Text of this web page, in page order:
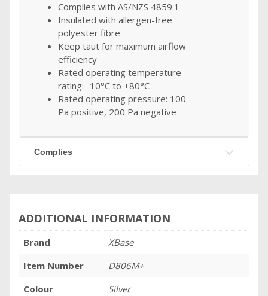
Complies with AS/NZS 4859.1
Insulated with allergen-free
polyester fibre
Keep taut for maximum airflow
efficiency
Rated operating temperature
rating: -10°C to +80°C
Rated operating pressure: 100
Pa positive, 200 Pa negative
Complies
ADDITIONAL INFORMATION
Brand
XBase
Item Number
D806M+
Colour
Silver